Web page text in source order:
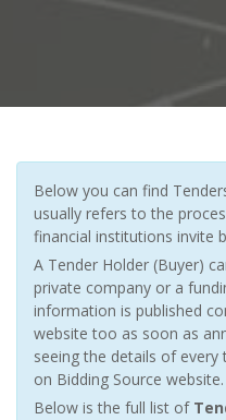
Below you can find
usually refers to the
financial institutions invite
A Tender Holder (Buyer)
private company or a
information is published
website too as soon as
seeing the details of
on Bidding Source website.
Below is the full list of